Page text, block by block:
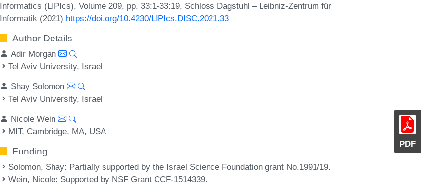
PDF
Informatics (LIPIcs), Volume 209, pp. 33:1-33:19, Schloss Dagstuhl – Leibniz-Zentrum für
Informatik (2021) https://doi.org/10.4230/LIPIcs.DISC.2021.33
Author Details
Adir Morgan
Tel Aviv University, Israel
Shay Solomon
Tel Aviv University, Israel
Nicole Wein
MIT, Cambridge, MA, USA
Funding
Solomon, Shay: Partially supported by the Israel Science Foundation grant No.1991/19.
Wein, Nicole: Supported by NSF Grant CCF-1514339.